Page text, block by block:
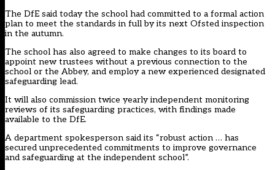
The DfE said today the school had committed to a formal action
plan to meet the standards in full by its next Ofsted inspection
in the autumn.
The school has also agreed to make changes to its board to
appoint new trustees without a previous connection to the
school or the Abbey, and employ a new experienced designated
safeguarding lead.
It will also commission twice yearly independent monitoring
reviews of its safeguarding practices, with findings made
available to the DfE.
A department spokesperson said its “robust action … has
secured unprecedented commitments to improve governance
and safeguarding at the independent school”.